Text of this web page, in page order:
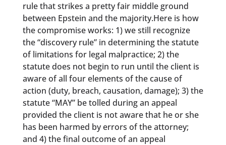
rule that strikes a pretty fair middle ground
between Epstein and the majority.Here is how
the compromise works: 1) we still recognize
the “discovery rule” in determining the statute
of limitations for legal malpractice; 2) the
statute does not begin to run until the client is
aware of all four elements of the cause of
action (duty, breach, causation, damage); 3) the
statute “MAY” be tolled during an appeal
provided the client is not aware that he or she
has been harmed by errors of the attorney;
and 4) the final outcome of an appeal